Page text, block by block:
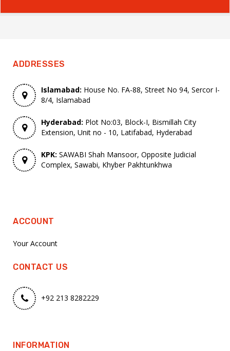
ADDRESSES
Islamabad: House No. FA-88, Street No 94, Sercor I-
8/4, Islamabad
Hyderabad: Plot No:03, Block-I, Bismillah City
Extension, Unit no - 10, Latifabad, Hyderabad
KPK: SAWABI Shah Mansoor, Opposite Judicial
Complex, Sawabi, Khyber Pakhtunkhwa
ACCOUNT
Your Account
CONTACT US
+92 213 8282229
INFORMATION